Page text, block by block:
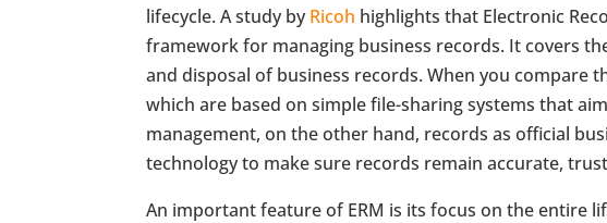
lifecycle. A study byRicoh highlights that Electronic
framework for managing business records. It covers
and disposal of business records. When you compare
which are based on simple file-sharing systems that
management, on the other hand, records as official
technology to make sure records remain accurate,
An important feature of ERM is its focus on the entire